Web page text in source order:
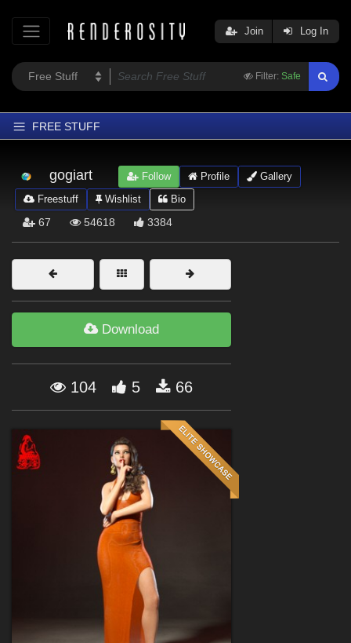
Filter: Safe
Join Log In
FREE STUFF
Latest
Trending
Softwares
Figures
Themes
Forum
gogiart Follow Profile
Gallery
Freestuff
Wishlist Bio
67 54618 3384
Download
104 5 66